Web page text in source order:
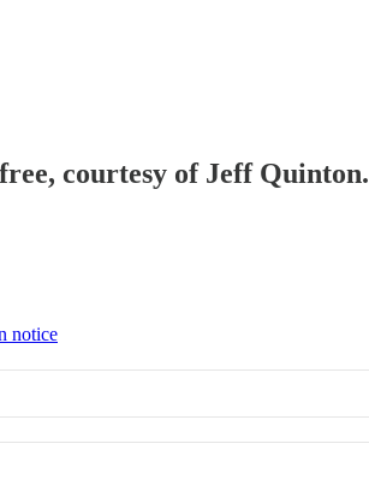
courtesy of Jeff Quinton.
notice